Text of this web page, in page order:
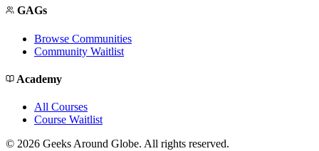
GAGs
Browse Communities
Community Waitlist
Academy
All Courses
Course Waitlist
© 2026 Geeks Around Globe. All rights reserved.